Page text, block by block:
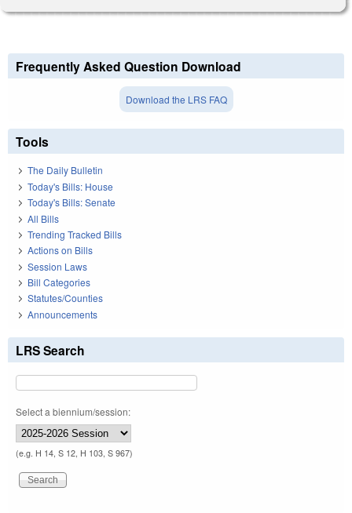
Frequently Asked Question Download
Download the LRS FAQ
Tools
The Daily Bulletin
Today's Bills: House
Today's Bills: Senate
All Bills
Trending Tracked Bills
Actions on Bills
Session Laws
Bill Categories
Statutes/Counties
Announcements
LRS Search
Select a biennium/session:
(e.g. H 14, S 12, H 103, S 967)